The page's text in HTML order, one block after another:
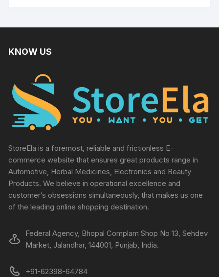
KNOW US
StoreEla is a foremost, reliable and frictionless E-
commerce website that ensures great products range in
Automotive, Herbal Medicines, Electronics and Beauty
Products. We believe in operational excellence and
customer’s obsessions simultaneously, that makes us one
of the leading online shopping destination.
Federal Agency, Bhopal Complam Shop No 13, Sehdev
Market, Jalandhar, 144001, Punjab, India.
+91-62398-64784